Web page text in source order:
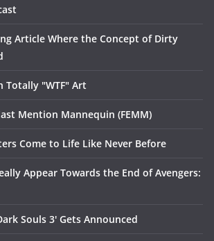
Article Where the Concept of Dirty
Totally "WTF" Art
Mention Mannequin (FEMM)
Come to Life Like Never Before
Appear Towards the End of Avengers:
Souls 3' Gets Announced